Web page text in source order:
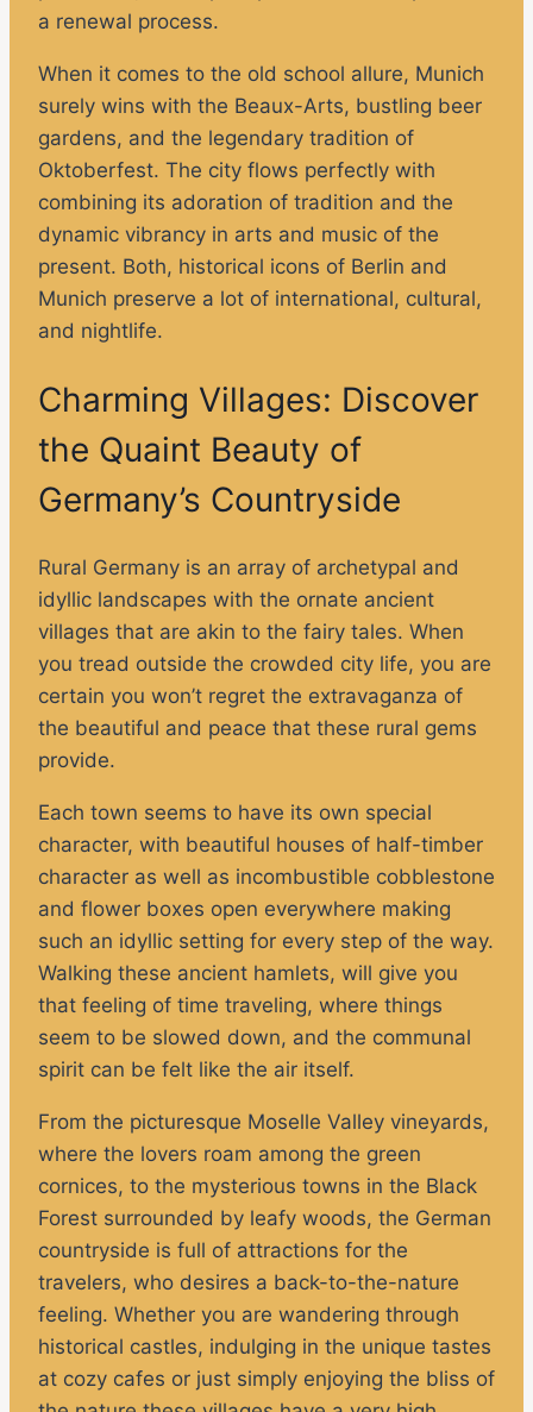
a renewal process.
When it comes to the old school allure, Munich
surely wins with the Beaux-Arts, bustling beer
gardens, and the legendary tradition of
Oktoberfest. The city flows perfectly with
combining its adoration of tradition and the
dynamic vibrancy in arts and music of the
present. Both, historical icons of Berlin and
Munich preserve a lot of international, cultural,
and nightlife.
Charming Villages: Discover
the Quaint Beauty of
Germany’s Countryside
Rural Germany is an array of archetypal and
idyllic landscapes with the ornate ancient
villages that are akin to the fairy tales. When
you tread outside the crowded city life, you are
certain you won’t regret the extravaganza of
the beautiful and peace that these rural gems
provide.
Each town seems to have its own special
character, with beautiful houses of half-timber
character as well as incombustible cobblestone
and flower boxes open everywhere making
such an idyllic setting for every step of the way.
Walking these ancient hamlets, will give you
that feeling of time traveling, where things
seem to be slowed down, and the communal
spirit can be felt like the air itself.
From the picturesque Moselle Valley vineyards,
where the lovers roam among the green
cornices, to the mysterious towns in the Black
Forest surrounded by leafy woods, the German
countryside is full of attractions for the
travelers, who desires a back-to-the-nature
feeling. Whether you are wandering through
historical castles, indulging in the unique tastes
at cozy cafes or just simply enjoying the bliss of